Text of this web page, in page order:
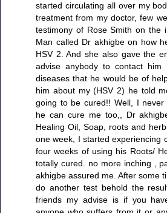
started circulating all over my
treatment from my doctor, few
testimony of Rose Smith on the
Man called Dr akhigbe on how
HSV 2. And she also gave the
advise anybody to contact
diseases that he would be of
him about my (HSV 2) he told
going to be cured!! Well, I
he can cure me too,, Dr
Healing Oil, Soap, roots and
one week, I started experiencing
four weeks of using his Roots/
totally cured. no more inching ,
akhigbe assured me. After some
do another test behold the
friends my advise is if you